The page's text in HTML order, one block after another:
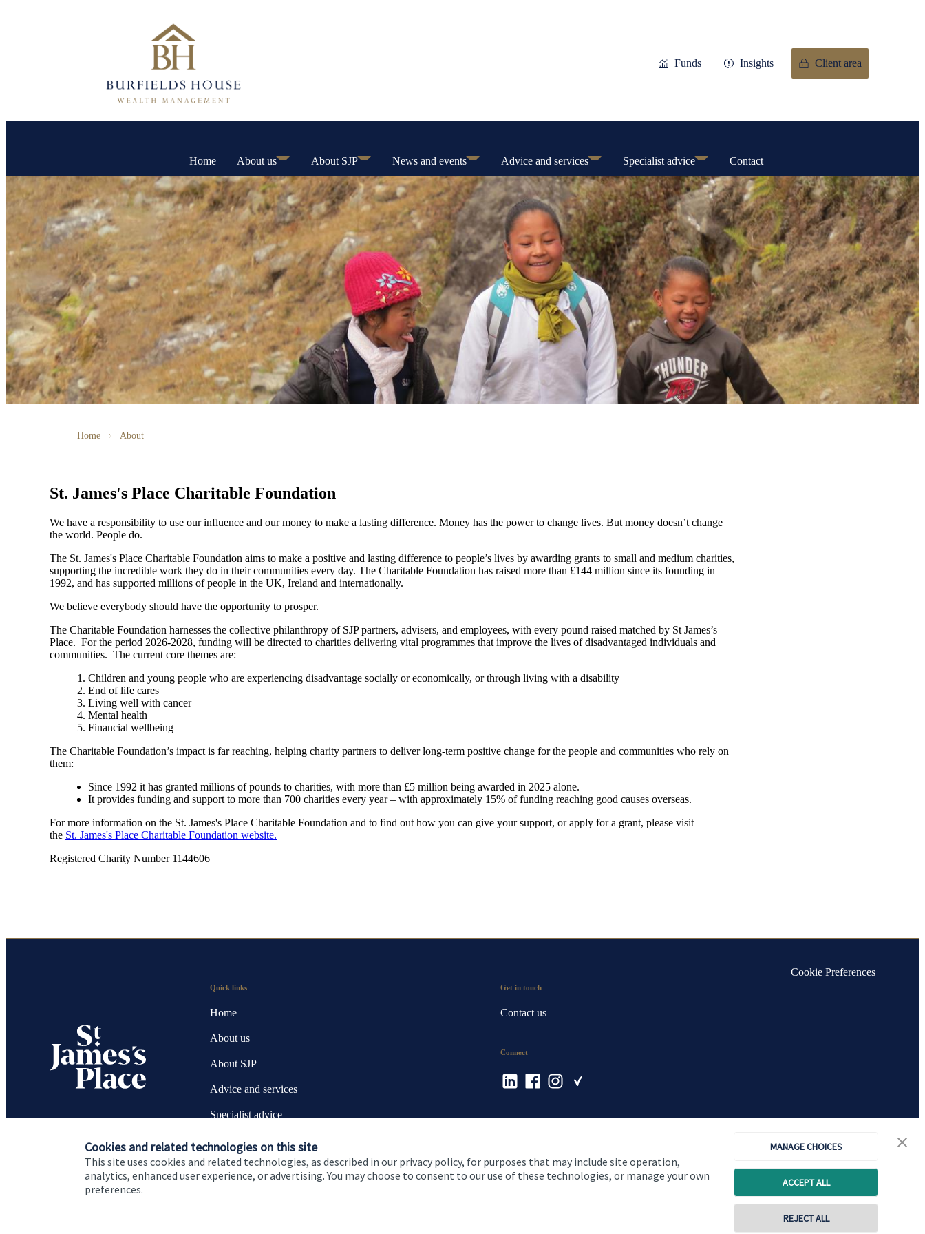
Cookies and related technologies on this site
This site uses cookies and related technologies, as described in our privacy policy, for purposes that may include site operation,
analytics, enhanced user experience, or advertising. You may choose to consent to our use of these technologies, or manage your own
preferences.
MANAGE CHOICES
ACCEPT ALL
REJECT ALL
Funds Insights Client area
Home About us About SJP News and events Advice and services Specialist advice Contact
Home About
St. James's Place Charitable Foundation
We have a responsibility to use our influence and our money to make a lasting difference. Money has the power to change lives. But money doesn’t change
the world. People do.
The St. James's Place Charitable Foundation aims to make a positive and lasting difference to people’s lives by awarding grants to small and medium charities,
supporting the incredible work they do in their communities every day. The Charitable Foundation has raised more than £144 million since its founding in
1992, and has supported millions of people in the UK, Ireland and internationally.
We believe everybody should have the opportunity to prosper.
The Charitable Foundation harnesses the collective philanthropy of SJP partners, advisers, and employees, with every pound raised matched by St James’s
Place. For the period 2026-2028, funding will be directed to charities delivering vital programmes that improve the lives of disadvantaged individuals and
communities. The current core themes are:
Children and young people who are experiencing disadvantage socially or economically, or through living with a disability
End of life cares
Living well with cancer
Mental health
Financial wellbeing
The Charitable Foundation’s impact is far reaching, helping charity partners to deliver long-term positive change for the people and communities who rely on
them:
Since 1992 it has granted millions of pounds to charities, with more than £5 million being awarded in 2025 alone.
It provides funding and support to more than 700 charities every year – with approximately 15% of funding reaching good causes overseas.
For more information on the St. James's Place Charitable Foundation and to find out how you can give your support, or apply for a grant, please visit
the St. James's Place Charitable Foundation website.
Registered Charity Number 1144606
Quick links
Home
About us
About SJP
Advice and services
Specialist advice
Contact
Get in touch
Contact us
Connect
Cookie Preferences
CopyrightSt. James'sPlace © 2026